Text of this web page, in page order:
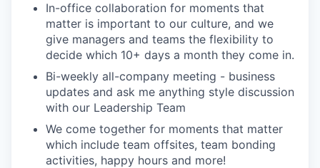
In-office collaboration for moments that
matter is important to our culture, and we
give managers and teams the flexibility to
decide which 10+ days a month they come in.
Bi-weekly all-company meeting - business
updates and ask me anything style discussion
with our Leadership Team
We come together for moments that matter
which include team offsites, team bonding
activities, happy hours and more!